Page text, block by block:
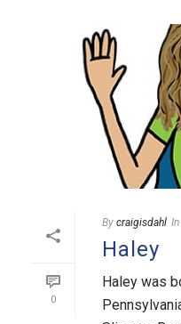
0
By craigisdahl In
Haley
Haley was